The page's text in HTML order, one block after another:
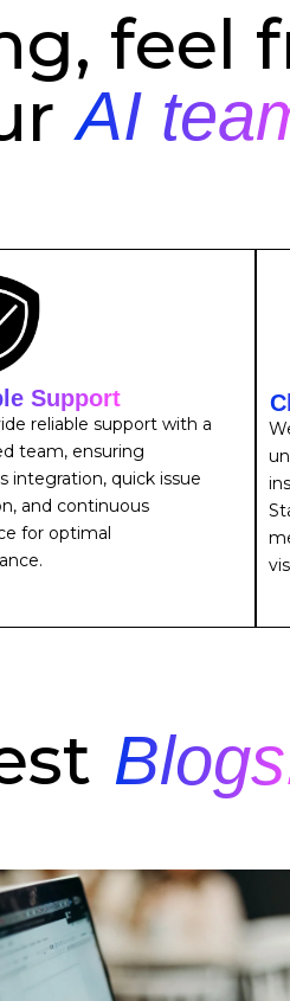
feel
AI
Support
reliable support with a
team, ensuring
integration, quick issue
and continuous
for optimal